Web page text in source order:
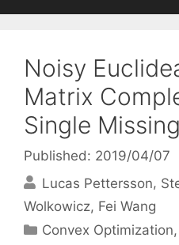
Noisy
Matrix
Single
Published: 2019/04/07
Lucas Pettersson
Wolkowicz Fei Wang
Categories
Convex Optimization,